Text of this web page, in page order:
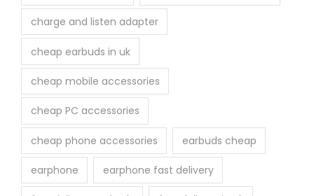
charge and listen adapter
cheap earbuds in uk
cheap mobile accessories
cheap PC accessories
cheap phone accessories earbuds cheap
earphone earphone fast delivery